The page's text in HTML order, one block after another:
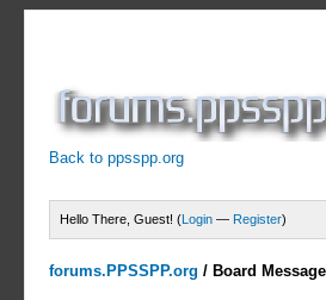
Back to ppsspp.org
Hello There, Guest! (Login — Register)
forums.PPSSPP.org / Board Message